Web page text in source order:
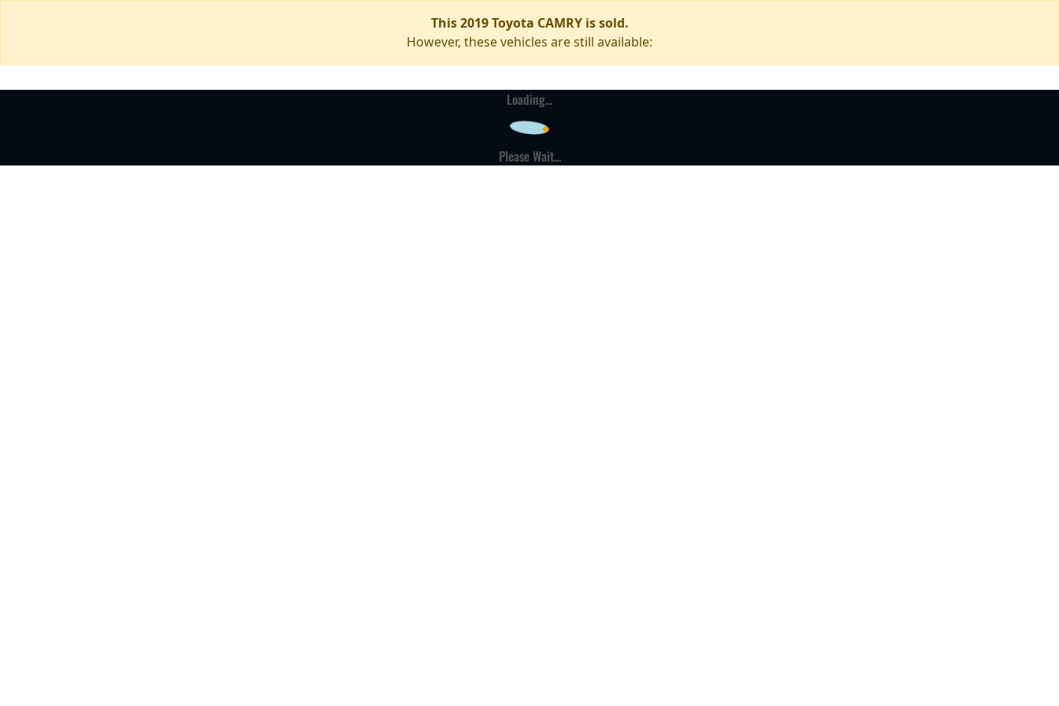
This 2019 Toyota CAMRY is sold.
However, these vehicles are still available:
Loading...
Please Wait...